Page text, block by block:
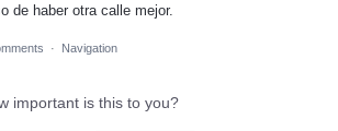
de haber otra calle mejor.
· Navigation
important is this to you?